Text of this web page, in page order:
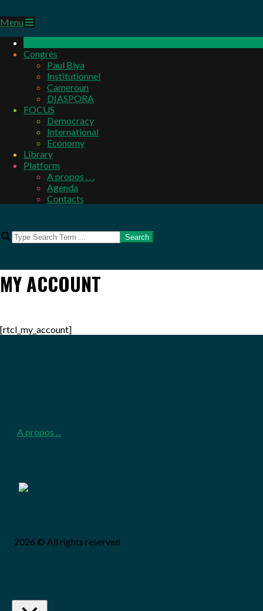
Primary
Menu
Menu
Congrès
Paul Biya
Institutionnel
Cameroun
DIASPORA
FOCUS
Democracy
International
Economy
Library
Platform
A propos . . .
Agenda
Contacts
Search
MY ACCOUNT
[rtcl_my_account]
A propos ...
2026 © All rights reserved